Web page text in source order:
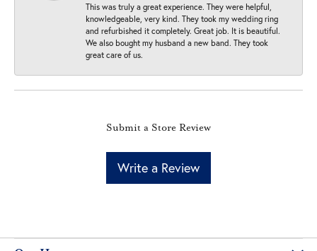
This was truly a great experience. They were helpful,
knowledgeable, very kind. They took my wedding ring
and refurbished it completely. Great job. It is beautiful.
We also bought my husband a new band. They took
great care of us.
Submit a Store Review
Write a Review